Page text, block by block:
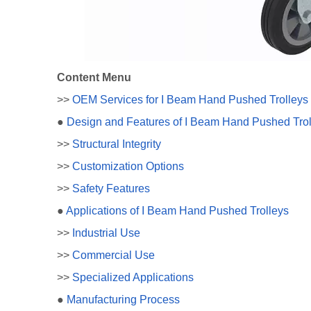
Content Menu
>> OEM Services for I Beam Hand Pushed Trolleys
● Design and Features of I Beam Hand Pushed
>> Structural Integrity
>> Customization Options
>> Safety Features
● Applications of I Beam Hand Pushed Trolleys
>> Industrial Use
>> Commercial Use
>> Specialized Applications
● Manufacturing Process